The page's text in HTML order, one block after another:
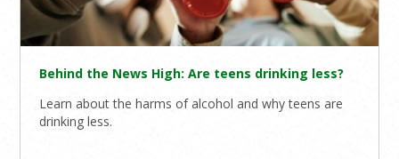
Behind the News High: Are teens drinking less?
Learn about the harms of alcohol and why teens are
drinking less.